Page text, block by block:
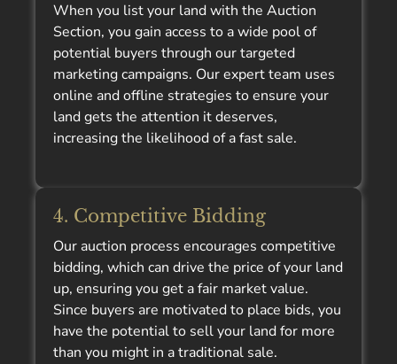
When you list your land with the Auction
Section, you gain access to a wide pool of
potential buyers through our targeted
marketing campaigns. Our expert team uses
online and offline strategies to ensure your
land gets the attention it deserves,
increasing the likelihood of a fast sale.
4. Competitive Bidding
Our auction process encourages competitive
bidding, which can drive the price of your land
up, ensuring you get a fair market value.
Since buyers are motivated to place bids, you
have the potential to sell your land for more
than you might in a traditional sale.